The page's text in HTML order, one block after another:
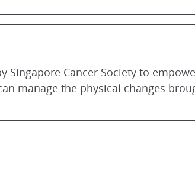
Singapore Cancer Society to
manage the physical changes